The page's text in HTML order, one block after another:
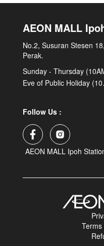
AEON MALL
No.2, Susuran Stesen
Perak.
Sunday - Thursday
Eve of Public Holiday
Follow Us :
AEON MALL Ipoh